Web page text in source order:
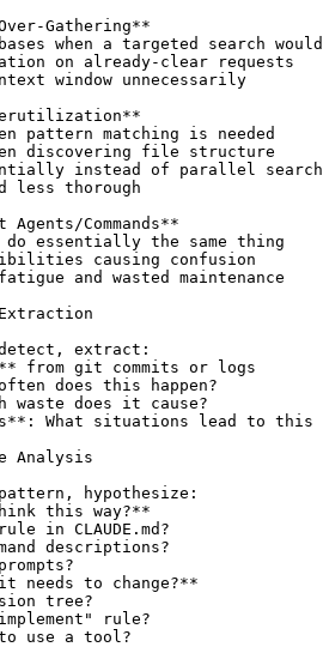
Gathering**
when a targeted search
on already-clear requests
window unnecessarily
pattern matching is needed
discovering file structure
instead of parallel
less thorough
Commands**
essentially the same thing
causing confusion
and wasted maintenance
extract:
from git commits or logs
does this happen?
waste does it cause?
What situations lead to this
Analysis
hypothesize:
this way?**
in CLAUDE.md?
descriptions?
needs to change?**
tree?
rule?
use a tool?